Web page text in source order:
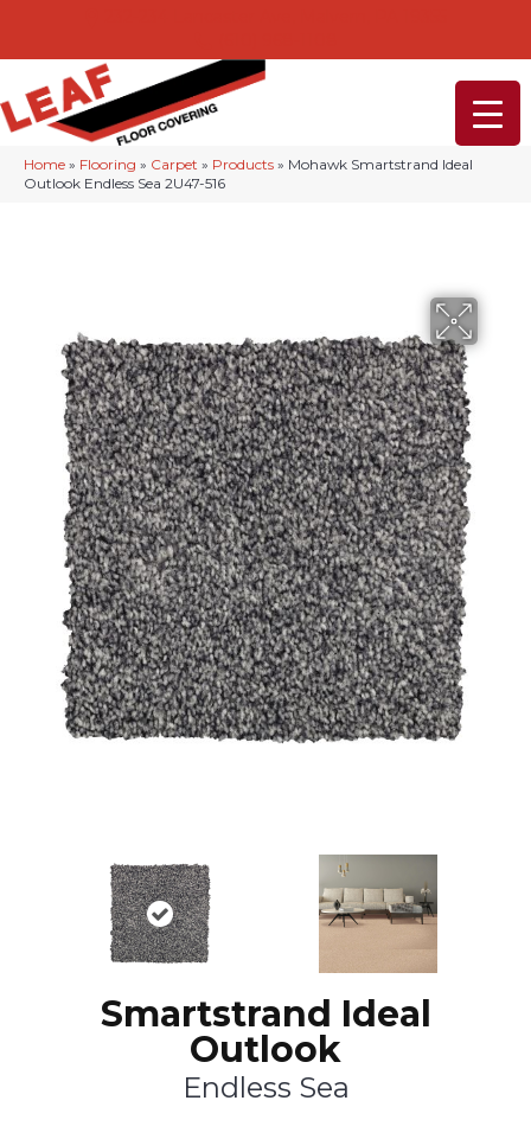
Home » Flooring » Carpet » Products » Mohawk Smartstrand Ideal
Outlook Endless Sea 2U47-516
Smartstrand Ideal
Outlook
Endless Sea